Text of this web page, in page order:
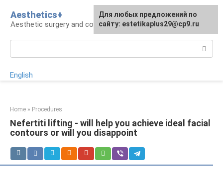
content
Aesthetics+
Aesthetic surgery and cosmetology
English
Home » Procedures
Nefertiti lifting - will help you achieve ideal facial
contours or will you disappoint
For any suggestions regarding
the site:[email protected]
Для любых предложений по
сайту: estetikaplus29@cp9.ru